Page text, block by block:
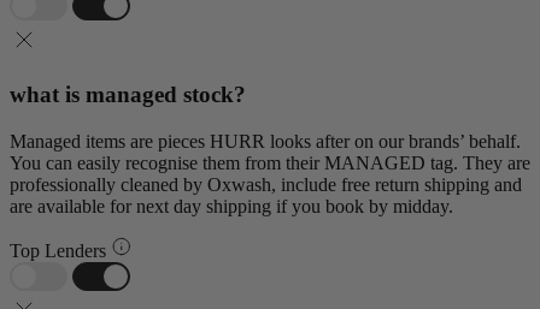
what is managed stock?
Managed items are pieces HURR looks after on our brands’ behalf.
You can easily recognise them from their MANAGED tag. They are
professionally cleaned by Oxwash, include free return shipping and
are available for next day shipping if you book by midday.
Top Lenders